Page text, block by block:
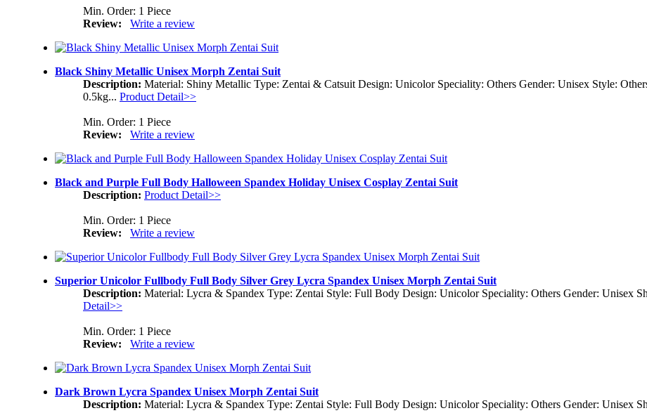
Min. Order: 1 Piece
Review:
Write a review
Black Shiny Metallic Unisex Morph Zentai Suit
Description: Material: Shiny Metallic Type: Zentai & Catsuit Design: Unicolor Speciality: Others Gender: Unisex Style:
0.5kg... Product Detail>>
Min. Order: 1 Piece
Review:
Write a review
Black and Purple Full Body Halloween Spandex Holiday Unisex Cosplay Zentai Suit
Description: Product Detail>>
Min. Order: 1 Piece
Review:
Write a review
Superior Unicolor Fullbody Full Body Silver Grey Lycra Spandex Unisex Morph Zentai Suit
Description: Material: Lycra & Spandex Type: Zentai Style: Full Body Design: Unicolor Speciality: Others Gender: Unisex
Detail>>
Min. Order: 1 Piece
Review:
Write a review
Dark Brown Lycra Spandex Unisex Morph Zentai Suit
Description: Material: Lycra & Spandex Type: Zentai Style: Full Body Design: Unicolor Speciality: Others Gender: Unisex